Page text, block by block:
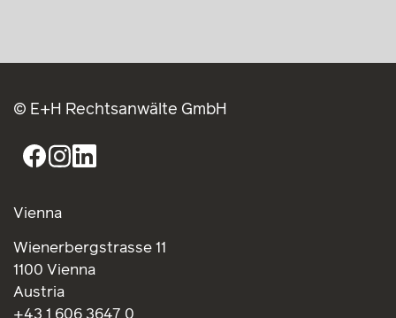
© E+H Rechtsanwälte GmbH
Vienna
Wienerbergstrasse 11
1100 Vienna
Austria
+43 1 606 3647 0